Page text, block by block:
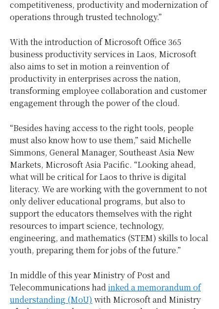
competitiveness, productivity and modernization of
operations through trusted technology.”
With the introduction of Microsoft Office 365
business productivity services in Laos, Microsoft
also aims to set in motion a reinvention of
productivity in enterprises across the nation,
transforming employee collaboration and customer
engagement through the power of the cloud.
“Besides having access to the right tools, people
must also know how to use them,” said Michelle
Simmons, General Manager, Southeast Asia New
Markets, Microsoft Asia Pacific. “Looking ahead,
what will be critical for Laos to thrive is digital
literacy. We are working with the government to not
only deliver educational programs, but also to
support the educators themselves with the right
resources to impart science, technology,
engineering, and mathematics (STEM) skills to local
youth, preparing them for jobs of the future.”
In middle of this year Ministry of Post and
Telecommunications hadinked a memorandum of
understanding (MoU) with Microsoft and Ministry